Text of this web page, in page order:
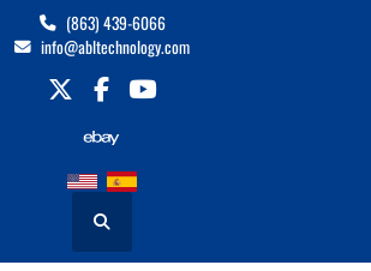
(863) 439-6066
info@abltechnology.com
twitterfacebookyoutube
Search